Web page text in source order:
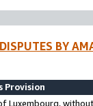
BY
Provision
Luxembourg,